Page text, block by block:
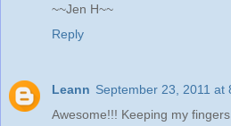
~~Jen H~~
Reply
Leann September 23, 2011 at
Awesome!!! Keeping my